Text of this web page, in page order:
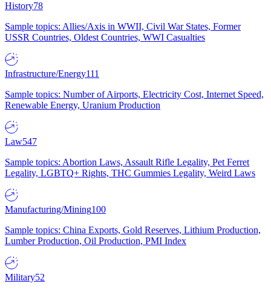
History78
Sample topics: Allies/Axis in WWII, Civil War States, Former
USSR Countries, Oldest Countries, WWI Casualties
Infrastructure/Energy111
Sample topics: Number of Airports, Electricity Cost, Internet Speed,
Renewable Energy, Uranium Production
Law547
Sample topics: Abortion Laws, Assault Rifle Legality, Pet Ferret
Legality, LGBTQ+ Rights, THC Gummies Legality, Weird Laws
Manufacturing/Mining100
Sample topics: China Exports, Gold Reserves, Lithium Production,
Lumber Production, Oil Production, PMI Index
Military52